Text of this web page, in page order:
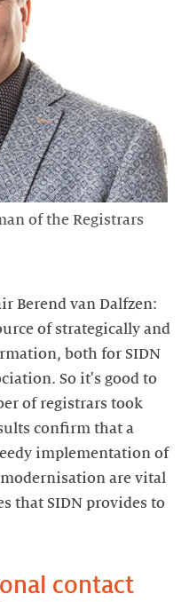
of the Registrars
Berend van Dalfzen:
of strategically and
both for SIDN
So it's good to
of registrars took
confirm that a
implementation of
are vital
that SIDN provides to
contact